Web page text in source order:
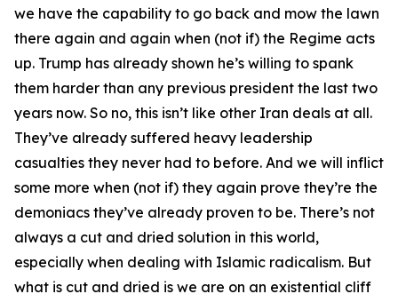
we have the capability to go back and mow the lawn
there again and again when (not if) the Regime acts
up. Trump has already shown he’s willing to spank
them harder than any previous president the last two
years now. So no, this isn’t like other Iran deals at all.
They’ve already suffered heavy leadership
casualties they never had to before. And we will inflict
some more when (not if) they again prove they’re the
demoniacs they’ve already proven to be. There’s not
always a cut and dried solution in this world,
especially when dealing with Islamic radicalism. But
what is cut and dried is we are on an existential cliff